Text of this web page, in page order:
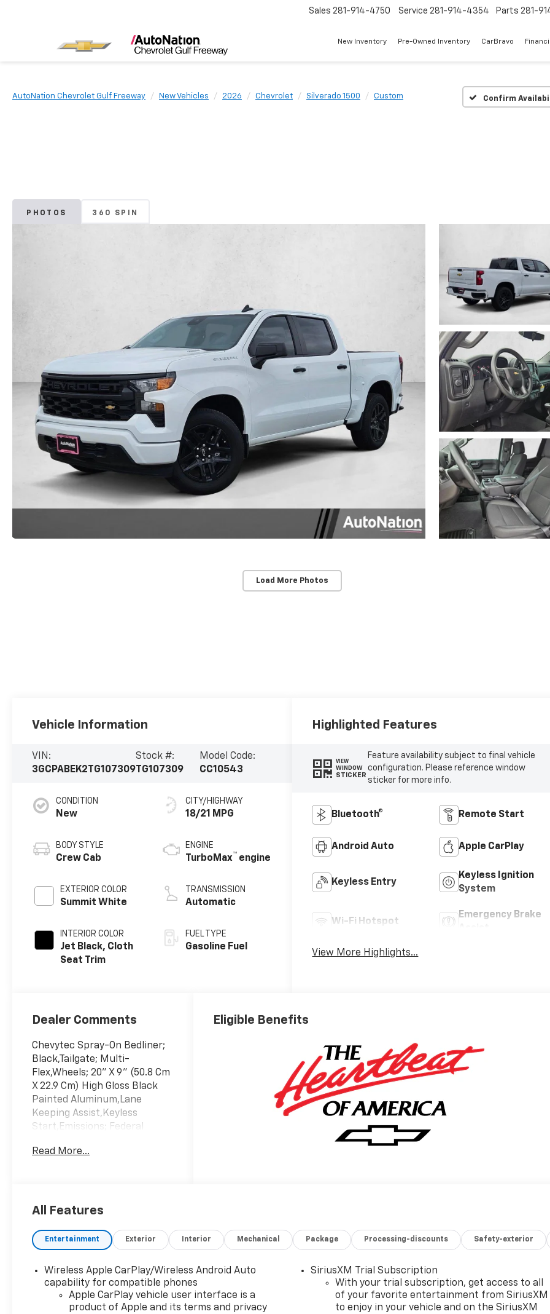
Sales 281-914-4750 Service 281-914-4354 Parts 281-
New Inventory Pre-Owned Inventory CarBravo
AutoNation Chevrolet Gulf Freeway New Vehicles 2026 Chevrolet Silverado 1500 Custom Confirm
PHOTOS 360 SPIN
Load More Photos
Vehicle Information
VIN:
3GCPABEK2TG107309
Stock #:
TG107309
Model Code:
CC10543
CONDITION
New
BODY STYLE
Crew Cab
EXTERIOR COLOR
Summit White
INTERIOR COLOR
Jet Black, Cloth
Seat Trim
CITY/HIGHWAY
18/21 MPG
ENGINE
TurboMax™ engine
TRANSMISSION
Automatic
FUEL TYPE
Gasoline Fuel
Highlighted Features
VIEW
WINDOW
STICKER
Feature availability subject to final vehicle
configuration. Please reference window
sticker for more info.
Bluetooth® Remote Start
Android Auto Apple CarPlay
Keyless Entry
Keyless Ignition
System
Wi-Fi Hotspot
Emergency Brake
View More Highlights...
Dealer Comments
Chevytec Spray-On Bedliner;
Black,Tailgate; Multi-
Flex,Wheels; 20" X 9" (50.8 Cm
X 22.9 Cm) High Gloss Black
Painted Aluminum,Lane
Keeping Assist,Keyless
Start,Emissions; Federal
Turbomax,Jet Black; Cloth
Automatic; Electronically
Read More...
Eligible Benefits
All Features
Entertainment Exterior Interior Mechanical Package Processing-discounts Safety-exterior
Wireless Apple CarPlay/Wireless Android Auto
capability for compatible phones
Apple CarPlay vehicle user interface is a
product of Apple and its terms and privacy
SiriusXM Trial Subscription
With your trial subscription, get access to all
of your favorite entertainment from SiriusXM
to enjoy in your vehicle and on the SiriusXM